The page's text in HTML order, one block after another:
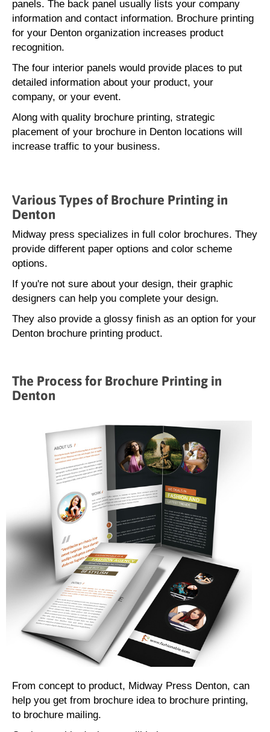
panels. The back panel usually lists your company
information and contact information. Brochure printing
for your Denton organization increases product
recognition.
The four interior panels would provide places to put
detailed information about your product, your
company, or your event.
Along with quality brochure printing, strategic
placement of your brochure in Denton locations will
increase traffic to your business.
Various Types of Brochure Printing in
Denton
Midway press specializes in full color brochures. They
provide different paper options and color scheme
options.
If you're not sure about your design, their graphic
designers can help you complete your design.
They also provide a glossy finish as an option for your
Denton brochure printing product.
The Process for Brochure Printing in
Denton
From concept to product, Midway Press Denton, can
help you get from brochure idea to brochure printing,
to brochure mailing.